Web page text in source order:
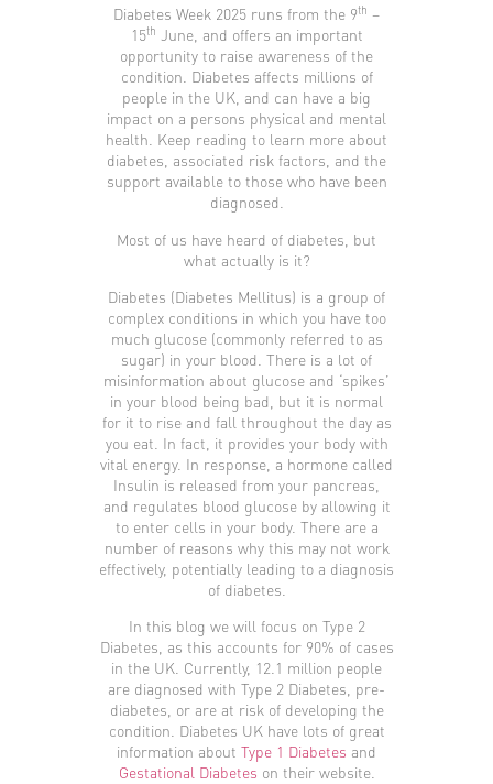
Diabetes Week 2025 runs from the 9th –
15th
June, and offers an important
opportunity to raise awareness of the
condition. Diabetes affects millions of
people in the UK, and can have a big
impact on a persons physical and mental
health. Keep reading to learn more about
diabetes, associated risk factors, and the
support available to those who have been
diagnosed.
Most of us have heard of diabetes, but
what actually is it?
Diabetes (Diabetes Mellitus) is a group of
complex conditions in which you have too
much glucose (commonly referred to as
sugar) in your blood. There is a lot of
misinformation about glucose and ‘spikes’
in your blood being bad, but it is normal
for it to rise and fall throughout the day as
you eat. In fact, it provides your body with
vital energy. In response, a hormone called
Insulin is released from your pancreas,
and regulates blood glucose by allowing it
to enter cells in your body. There are a
number of reasons why this may not work
effectively, potentially leading to a diagnosis
of diabetes.
In this blog we will focus on Type 2
Diabetes, as this accounts for 90% of cases
in the UK. Currently, 12.1 million people
are diagnosed with Type 2 Diabetes, pre-
diabetes, or are at risk of developing the
condition. Diabetes UK have lots of great
information about Type 1 Diabetes and
Gestational Diabetes on their website.